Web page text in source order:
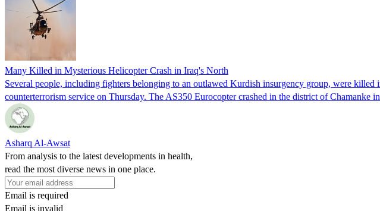
Many Killed in Mysterious Helicopter Crash in Iraq's North
Several people, including fighters belonging to an outlawed Kurdish insurgency group, were
counterterrorism service on Thursday. The AS350 Eurocopter crashed in the district of
Asharq Al-Awsat
From analysis to the latest developments in health,
read the most diverse news in one place.
Email is required
Email is invalid